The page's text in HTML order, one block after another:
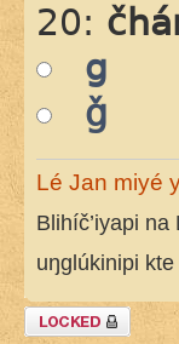
20:
g
ǧ
Lé Jan miyé
Blihíč’iyapi na
uŋglúkinipi kte
Topic locked